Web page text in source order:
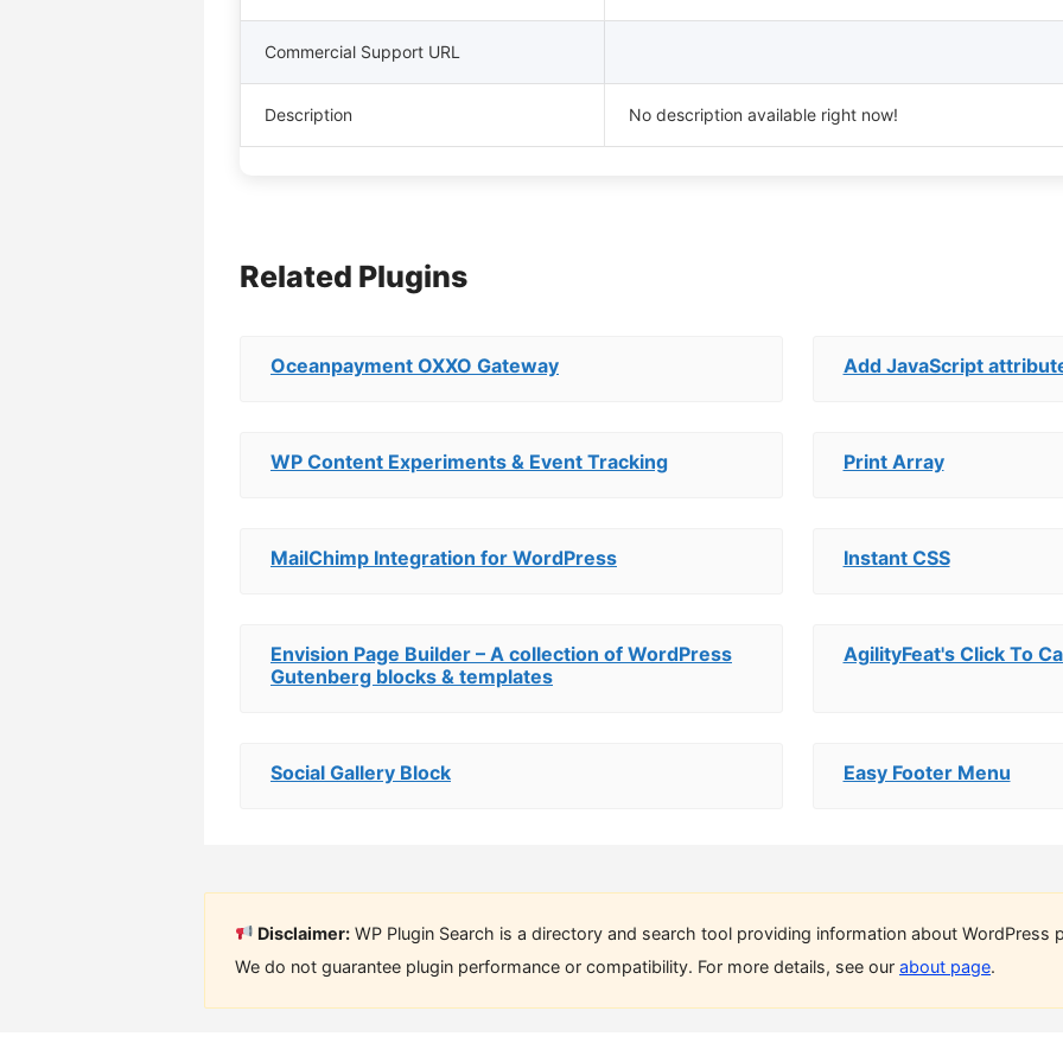
Commercial Support URL
Description No description available right now!
Related Plugins
Oceanpayment OXXO Gateway Add JavaScript
WP Content Experiments & Event Tracking Print Array
MailChimp Integration for WordPress Instant CSS
Envision Page Builder – A collection of WordPress
Gutenberg blocks & templates
AgilityFeat's Click To
Social Gallery Block Easy Footer Menu
Disclaimer: WP Plugin Search is a directory and search tool providing information about WordPress
We do not guarantee plugin performance or compatibility. For more details, see our about page.